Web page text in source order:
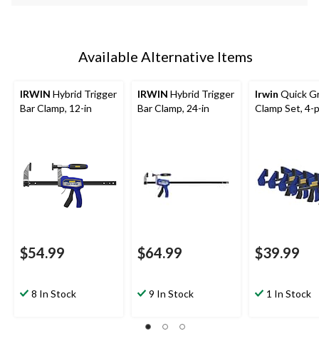
Available Alternative Items
IRWIN Hybrid Trigger
Bar Clamp, 12-in
$54.99
8 In Stock
IRWIN Hybrid Trigger
Bar Clamp, 24-in
$64.99
9 In Stock
Irwin Quick
Clamp Set, 4-
$39.99
1 In Stock